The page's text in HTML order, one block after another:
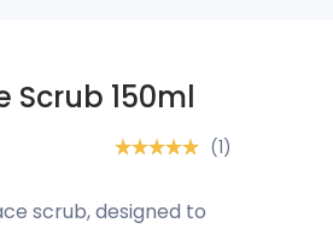
150ml
(1)
scrub, designed to